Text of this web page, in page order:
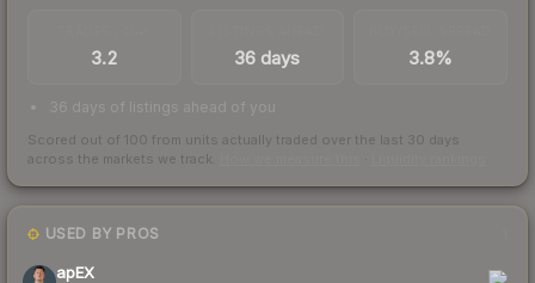
3.2 36 days 3.8%
36 days of listings ahead of you
Scored out of 100 from units actually traded over the last 30 days
across the markets we track.
USED BY PROS
apEX